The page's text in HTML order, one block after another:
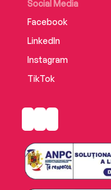
Social Media
Facebook
LinkedIn
Instagram
TikTok